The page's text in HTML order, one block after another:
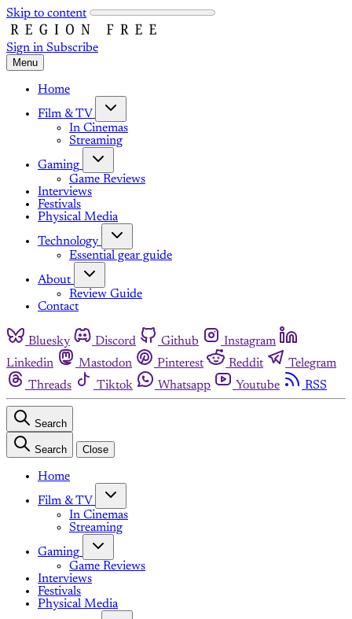
Skip to content
Sign in Subscribe
Menu
Home
Film & TV
In Cinemas
Streaming
Gaming
Game Reviews
Interviews
Festivals
Physical Media
Technology
Essential gear guide
About
Review Guide
Contact
Bluesky Discord Github
Instagram
Linkedin
Mastodon Pinterest Reddit
Telegram
Threads
Tiktok Whatsapp Youtube RSS
Search
Search Close
Home
Film & TV
In Cinemas
Streaming
Gaming
Game Reviews
Interviews
Festivals
Physical Media